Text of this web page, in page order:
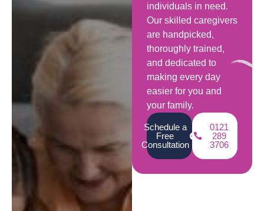
individuals in need.
Our skilled caregivers
are handpicked,
thoroughly trained,
and dedicated to
making every day
easier for you and
your family.
Schedule a
Free
Consultation
0121
289
3706